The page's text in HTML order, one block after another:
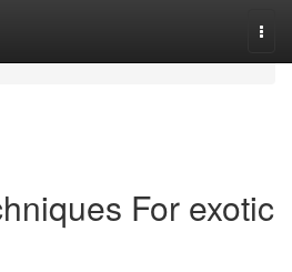
For exotic